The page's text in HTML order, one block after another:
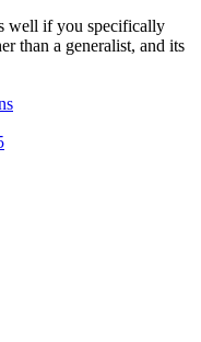
well if you specifically
than a generalist, and its